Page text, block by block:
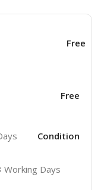
Free
Free
Condition
Working Days